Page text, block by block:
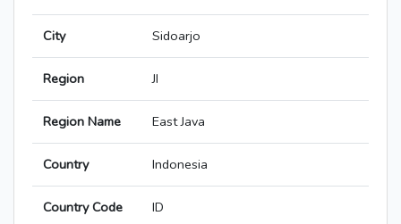
City Sidoarjo
Region JI
Region Name East Java
Country Indonesia
Country Code ID